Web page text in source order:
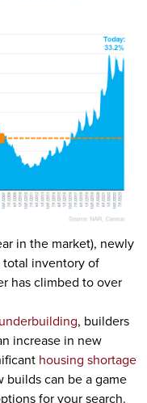
in the market), newly
total inventory of
has climbed to over
underbuilding, builders
increase in new
housing shortage
can be a game
for your search.